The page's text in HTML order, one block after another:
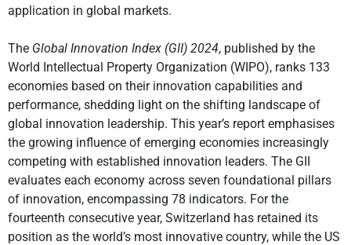
application in global markets.
The Global Innovation Index (GII) 2024, published by the
World Intellectual Property Organization (WIPO), ranks 133
economies based on their innovation capabilities and
performance, shedding light on the shifting landscape of
global innovation leadership. This year’s report emphasises
the growing influence of emerging economies increasingly
competing with established innovation leaders. The GII
evaluates each economy across seven foundational pillars
of innovation, encompassing 78 indicators. For the
fourteenth consecutive year, Switzerland has retained its
position as the world’s most innovative country, while the US